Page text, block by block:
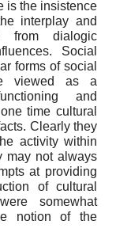
is the insistence
interplay and
from dialogic
Social
forms of social
viewed as a
and
time cultural
Clearly they
activity within
may not always
at providing
of cultural
somewhat
notion of the